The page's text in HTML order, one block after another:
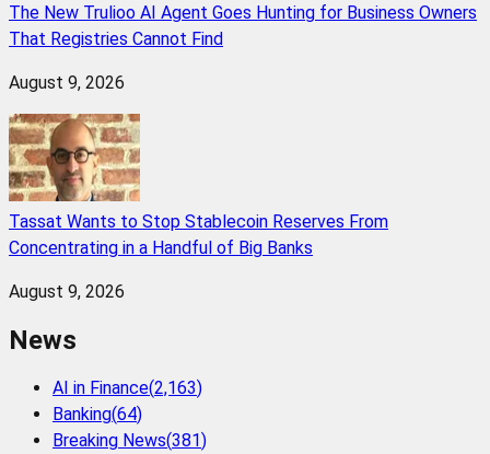
The New Trulioo AI Agent Goes Hunting for Business Owners
That Registries Cannot Find
August 9, 2026
Tassat Wants to Stop Stablecoin Reserves From
Concentrating in a Handful of Big Banks
August 9, 2026
News
AI in Finance(2,163)
Banking(64)
Breaking News(381)